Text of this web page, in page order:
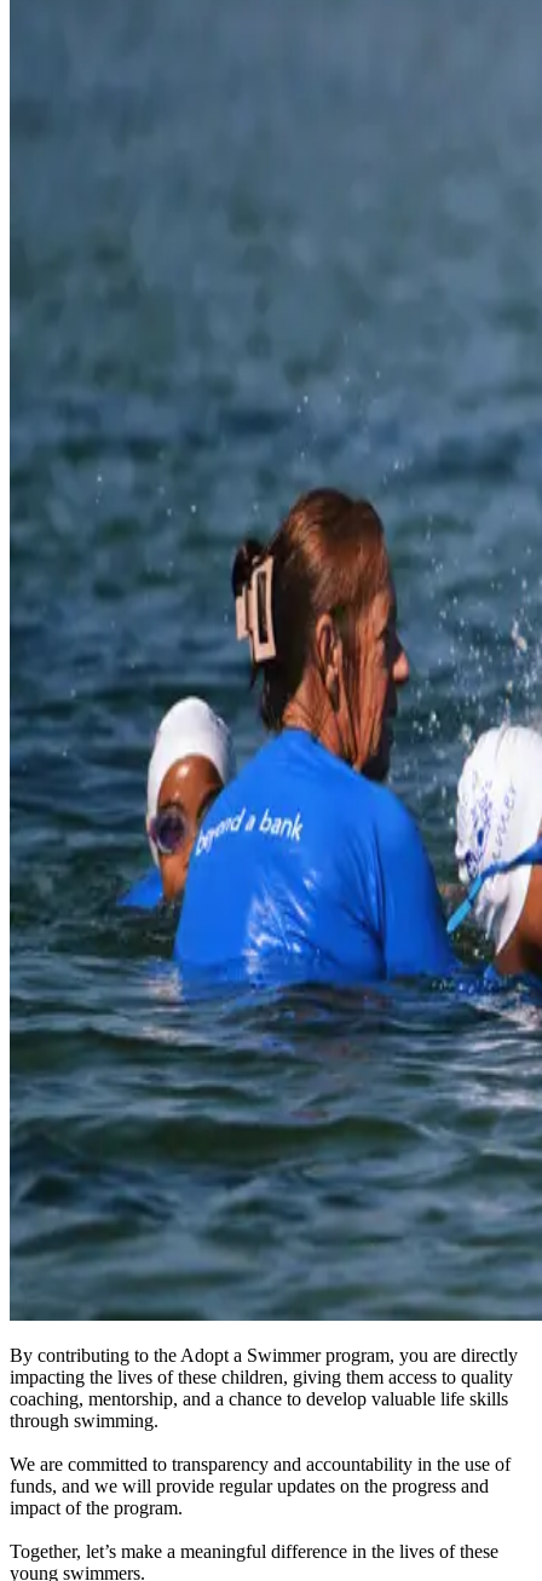
By contributing to the Adopt a Swimmer program, you are directly
impacting the lives of these children, giving them access to quality
coaching, mentorship, and a chance to develop valuable life skills
through swimming.
We are committed to transparency and accountability in the use of
funds, and we will provide regular updates on the progress and
impact of the program.
Together, let’s make a meaningful difference in the lives of these
young swimmers.